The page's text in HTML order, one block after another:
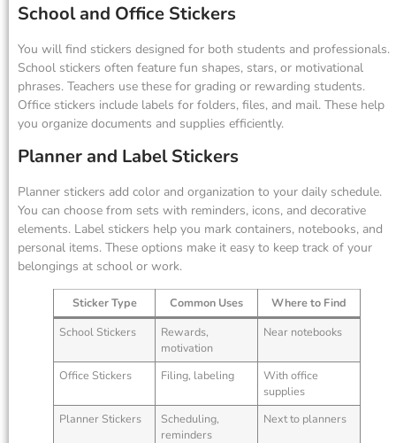
School and Office Stickers
You will find stickers designed for both students and professionals.
School stickers often feature fun shapes, stars, or motivational
phrases. Teachers use these for grading or rewarding students.
Office stickers include labels for folders, files, and mail. These help
you organize documents and supplies efficiently.
Planner and Label Stickers
Planner stickers add color and organization to your daily schedule.
You can choose from sets with reminders, icons, and decorative
elements. Label stickers help you mark containers, notebooks, and
personal items. These options make it easy to keep track of your
belongings at school or work.
Sticker Type Common Uses
Where to Find
School Stickers
Rewards,
motivation
Near notebooks
Office Stickers Filing, labeling
With office
supplies
Planner Stickers
Scheduling,
reminders
Next to planners